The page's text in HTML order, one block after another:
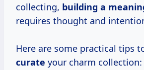
collecting, building a
requires thought and
Here are some practical tips
curate your charm collection: